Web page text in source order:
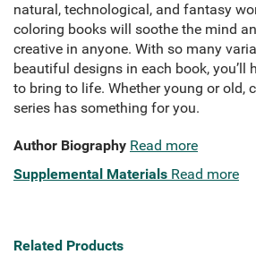
natural, technological, and fantasy
coloring books will soothe the mind
creative in anyone. With so many
beautiful designs in each book, you’ll
to bring to life. Whether young or old,
series has something for you.
Author Biography Read more
Supplemental Materials Read more
Related Products